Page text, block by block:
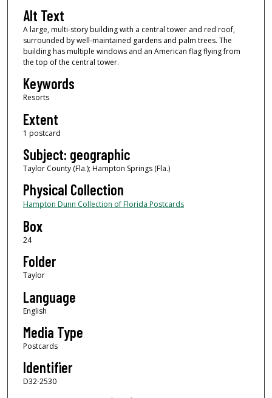
Alt Text
A large, multi-story building with a central tower and red roof,
surrounded by well-maintained gardens and palm trees. The
building has multiple windows and an American flag flying from
the top of the central tower.
Keywords
Resorts
Extent
1 postcard
Subject: geographic
Taylor County (Fla.); Hampton Springs (Fla.)
Physical Collection
Hampton Dunn Collection of Florida Postcards
Box
24
Folder
Taylor
Language
English
Media Type
Postcards
Identifier
D32-2530